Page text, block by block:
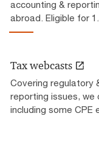
accounting &
abroad. Eligible for
Tax webcasts
Covering regulatory
reporting issues,
including some CPE